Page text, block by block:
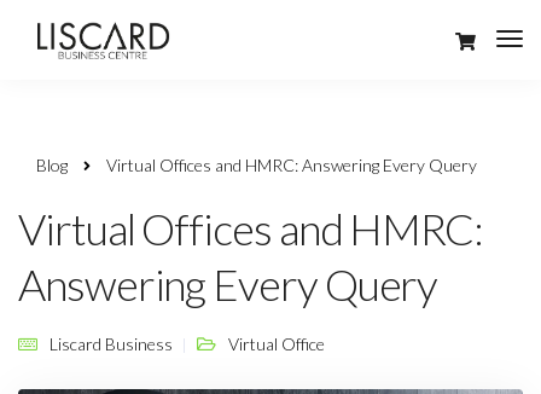
Blog Virtual Offices and HMRC: Answering Every Query
Virtual Offices and HMRC:
Answering Every Query
Liscard Business Virtual Office